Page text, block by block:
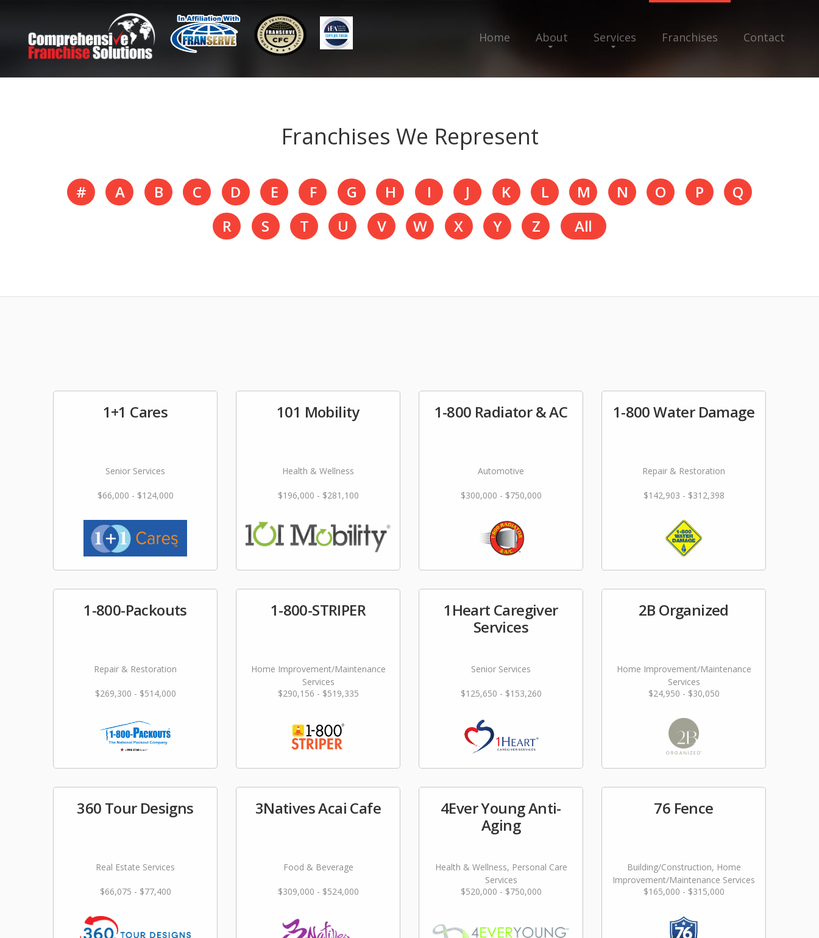
Home About Services Franchises Contact
Franchises We Represent
# A B C D E F G H I J K L M N O P
Q
R
S T U V W X Y Z All
1+1 Cares
Senior Services
$66,000 - $124,000
101 Mobility
Health & Wellness
$196,000 - $281,100
1-800 Radiator & AC
Automotive
$300,000 - $750,000
1-800 Water Damage
Repair & Restoration
$142,903 - $312,398
1-800-Packouts
Repair & Restoration
$269,300 - $514,000
1-800-STRIPER
Home Improvement/Maintenance
Services
$290,156 - $519,335
1Heart Caregiver
Services
Senior Services
$125,650 - $153,260
2B Organized
Home Improvement/Maintenance
Services
$24,950 - $30,050
360 Tour Designs
Real Estate Services
$66,075 - $77,400
3Natives Acai Cafe
Food & Beverage
$309,000 - $524,000
4Ever Young Anti-
Aging
Health & Wellness, Personal Care
Services
$520,000 - $750,000
76 Fence
Building/Construction, Home
Improvement/Maintenance Services
$165,000 - $315,000